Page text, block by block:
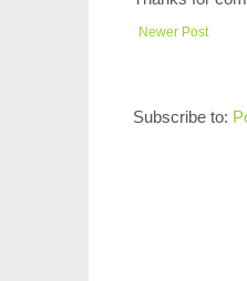
Newer Post
Subscribe to: